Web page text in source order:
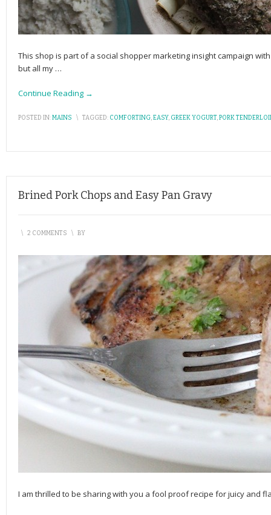
This shop is part of a social shopper marketing insight campaign
but all my …
Continue Reading →
POSTED IN:MAINS \ TAGGED: COMFORTING,EASY, GREEK YOGURT,PORK
Brined Pork Chops and Easy Pan Gravy
\ 2 COMMENTS \ BY
I am thrilled to be sharing with you a fool proof recipe for juicy and